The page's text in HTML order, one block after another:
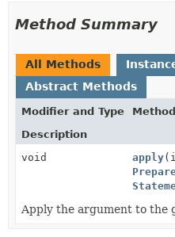
Method Summary
All Methods
Abstract Methods
Modifier and Type
Method
Description
void
apply
Apply the argument to the